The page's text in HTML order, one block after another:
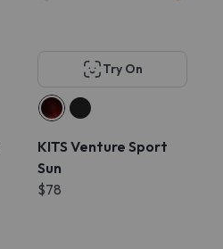
Try On
KITS Venture Sport
Sun
$78